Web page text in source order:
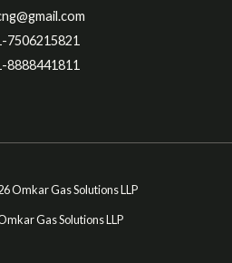
7506215821
8888441811
Omkar Gas Solutions LLP
Gas Solutions LLP